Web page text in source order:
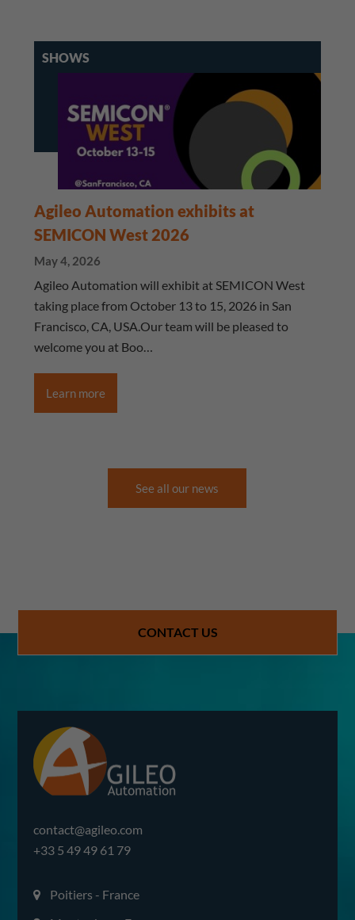
SHOWS
Agileo Automation exhibits at
SEMICON West 2026
May 4, 2026
Agileo Automation will exhibit at SEMICON West
taking place from October 13 to 15, 2026 in San
Francisco, CA, USA.Our team will be pleased to
welcome you at Boo…
Learn more
See all our news
CONTACT US
contact@agileo.com
+33 5 49 49 61 79
Poitiers - France